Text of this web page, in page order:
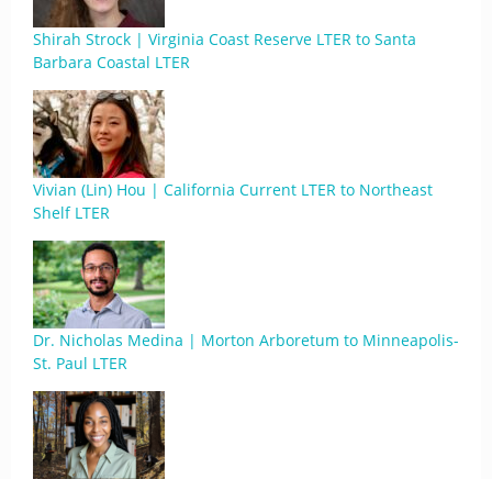
Shirah Strock | Virginia Coast Reserve LTER to Santa
Barbara Coastal LTER
Vivian (Lin) Hou | California Current LTER to Northeast
Shelf LTER
Dr. Nicholas Medina | Morton Arboretum to Minneapolis-
St. Paul LTER